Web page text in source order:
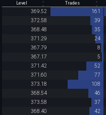
Level Trades
369.52 161
372.58
39
368.48
35
371.29
24
367.79
8
367.17
5
371.42
52
371.60
77
373.18
108
368.54
46
373.58
37
368.40
42